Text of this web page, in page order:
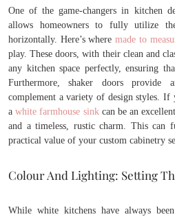
One of the game-changers in kitchen
allows homeowners to fully utilize
horizontally. Here’s wheremade to
play. These doors, with their clean and
any kitchen space perfectly, ensuring
Furthermore, shaker doors provide
complement a variety of design styles. If
awhite farmhouse sinkcan be an
and a timeless, rustic charm. This can
practical value of your custom cabinetry
Colour And Lighting: Setting
While white kitchens have always